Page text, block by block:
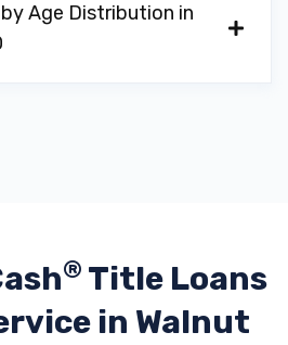
Age Distribution in
® Title Loans
in Walnut